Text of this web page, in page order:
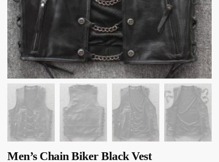
Men’s Chain Biker Black Vest